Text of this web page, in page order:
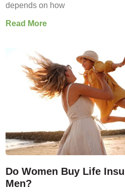
depends on how
Read More
Do Women Buy Life
Men?